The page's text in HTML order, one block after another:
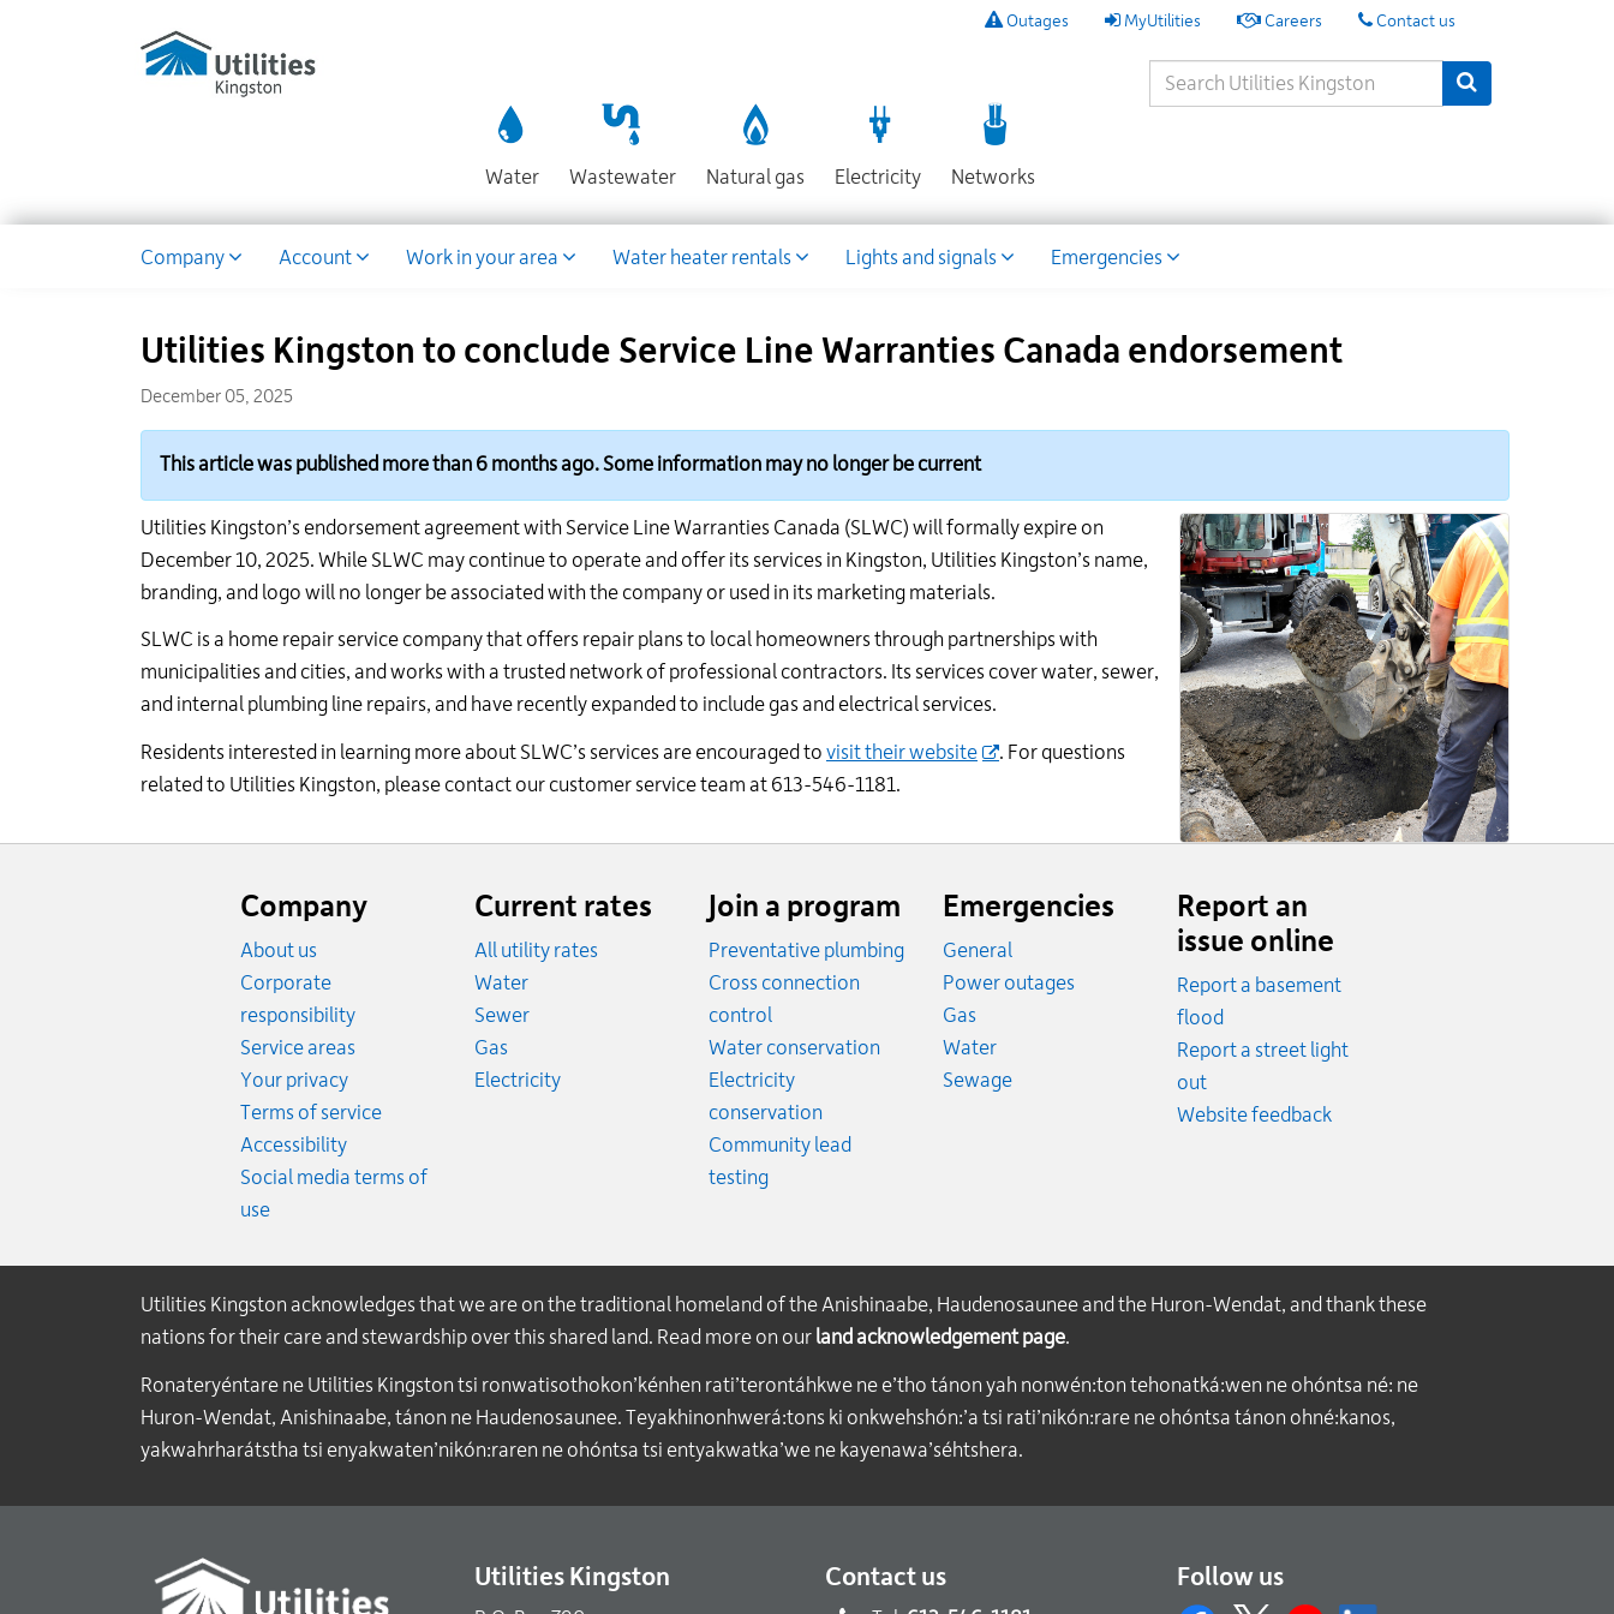
Kingston
Outages
of
outages,
report
emergency,
call
our
24
hour
at
1181.
My
MyUtilities Careers Contact us
Search
Keywords
WaterSectionWastewaterSectionNatural gasSectionElectricity NetworksSection
Company Account Work in your area Water heater rentals Lights and signals Emergencies
Utilities Kingston to conclude Service Line Warranties Canada endorsement
December 05, 2025
This article was published more than 6 months ago. Some information may no longer be current
Utilities Kingston’s endorsement agreement with Service Line Warranties Canada (SLWC) will formally expire on
December 10, 2025. While SLWC may continue to operate and offer its services in Kingston, Utilities Kingston’s name,
branding, and logo will no longer be associated with the company or used in its marketing materials.
SLWC is a home repair service company that offers repair plans to local homeowners through partnerships with
municipalities and cities, and works with a trusted network of professional contractors. Its services cover water, sewer,
and internal plumbing line repairs, and have recently expanded to include gas and electrical services.
Residents interested in learning more about SLWC’s services are encouraged to visit theirwebsite
. For questions
related to Utilities Kingston, please contact our customer service team at 613-546-1181.
Company
About us
Corporate
responsibility
Service areas
Your privacy
Terms of service
Accessibility
Social media terms of
use
Current rates
All utility rates
WaterRates
SewerRates
GasRates
ElectricityRates
Join a program
Preventative plumbing
Cross connection
control
Water conservation
Electricity
conservation
Community lead
testing
Emergencies
General
Power outages
GasEmergency.
WaterEmergency.
SewageEmergency.
Report an
issue online
Report a basement
flood
Report a street light
out
Website feedback
Utilities Kingston acknowledges that we are on the traditional homeland of the Anishinaabe, Haudenosaunee and the Huron-Wendat, and thank these
nations for their care and stewardship over this shared land. Read more on our land acknowledgement page.
Ronateryéntare ne Utilities Kingston tsi ronwatisothokon’kénhen rati’terontáhkwe ne e’tho tánon yah nonwén:ton tehonatká:wen ne ohóntsa né: ne
Huron-Wendat, Anishinaabe, tánon ne Haudenosaunee. Teyakhinonhwerá:tons ki onkwehshón:’a tsi rati’nikón:rare ne ohóntsa tánon ohné:kanos,
yakwahrharátstha tsi enyakwaten’nikón:raren ne ohóntsa tsi entyakwatka’we ne kayenawa’séhtshera.
Utilities Kingston Contact us Follow us